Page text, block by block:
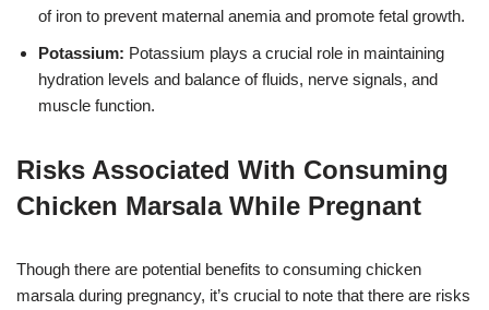
of iron to prevent maternal anemia and promote fetal growth.
Potassium: Potassium plays a crucial role in maintaining
hydration levels and balance of fluids, nerve signals, and
muscle function.
Risks Associated With Consuming
Chicken Marsala While Pregnant
Though there are potential benefits to consuming chicken
marsala during pregnancy, it’s crucial to note that there are risks